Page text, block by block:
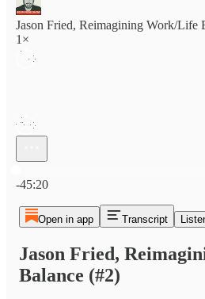
Jason Fried, Reimagining Work/Life
1×
-45:20
Open in app Transcript
Jason Fried,
Balance (#2)